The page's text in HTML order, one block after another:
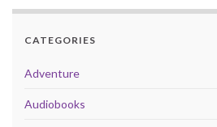
CATEGORIES
Adventure
Audiobooks